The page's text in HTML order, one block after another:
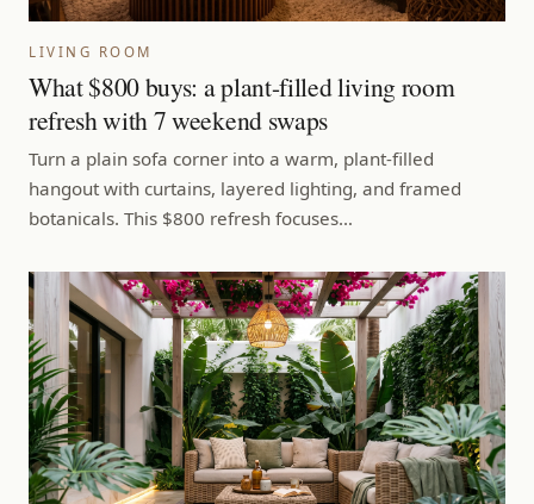
LIVING ROOM
What $800 buys: a plant-filled living room
refresh with 7 weekend swaps
Turn a plain sofa corner into a warm, plant-filled
hangout with curtains, layered lighting, and framed
botanicals. This $800 refresh focuses…